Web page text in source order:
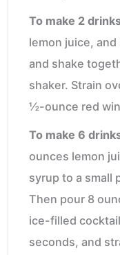
To make 2
lemon juice,
and shake
shaker. Strain
½-ounce red
To make 6
ounces lemon
syrup to a small
Then pour 8
ice-filled
seconds, and